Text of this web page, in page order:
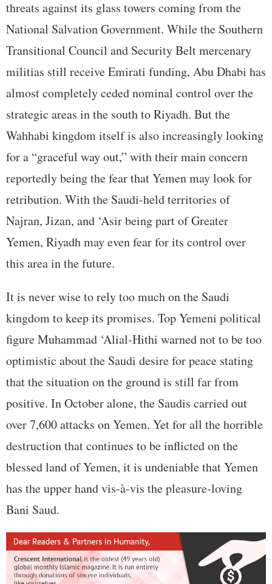
threats against its glass towers coming from the
National Salvation Government. While the Southern
Transitional Council and Security Belt mercenary
militias still receive Emirati funding, Abu Dhabi has
almost completely ceded nominal control over the
strategic areas in the south to Riyadh. But the
Wahhabi kingdom itself is also increasingly looking
for a “graceful way out,” with their main concern
reportedly being the fear that Yemen may look for
retribution. With the Saudi-held territories of
Najran, Jizan, and ‘Asir being part of Greater
Yemen, Riyadh may even fear for its control over
this area in the future.
It is never wise to rely too much on the Saudi
kingdom to keep its promises. Top Yemeni political
figure Muhammad ‘Alial-Hithi warned not to be too
optimistic about the Saudi desire for peace stating
that the situation on the ground is still far from
positive. In October alone, the Saudis carried out
over 7,600 attacks on Yemen. Yet for all the horrible
destruction that continues to be inflicted on the
blessed land of Yemen, it is undeniable that Yemen
has the upper hand vis-à-vis the pleasure-loving
Bani Saud.